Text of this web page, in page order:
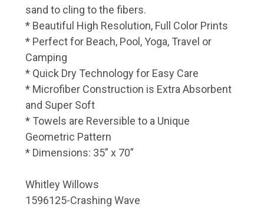
sand to cling to the fibers.
* Beautiful High Resolution, Full Color Prints
* Perfect for Beach, Pool, Yoga, Travel or
Camping
* Quick Dry Technology for Easy Care
* Microfiber Construction is Extra Absorbent
and Super Soft
* Towels are Reversible to a Unique
Geometric Pattern
* Dimensions: 35” x 70”
Whitley Willows
1596125-Crashing Wave